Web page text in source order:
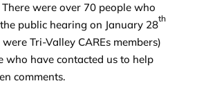
were over 70 people who
public hearing on January 28th
Tri-Valley CAREs members)
who have contacted us to help
comments.